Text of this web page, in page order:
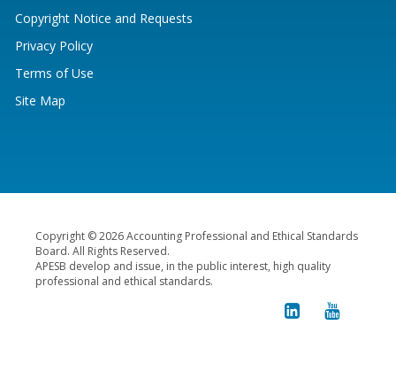
Copyright Notice and Requests
Privacy Policy
Terms of Use
Site Map
Copyright © 2026 Accounting Professional and Ethical Standards
Board. All Rights Reserved.
APESB develop and issue, in the public interest, high quality
professional and ethical standards.